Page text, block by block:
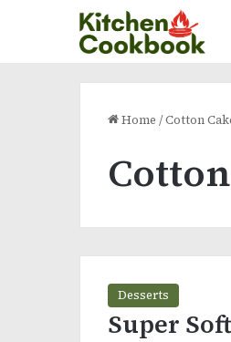
Home /Cotton
Desserts
Super